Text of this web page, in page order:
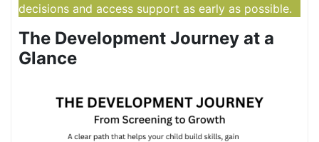
decisions and access support as early as possible.
The Development Journey at a
Glance